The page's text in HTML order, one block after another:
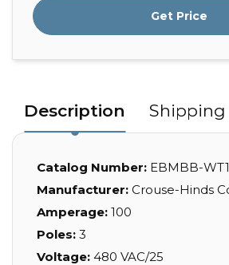
Get Price
Description Shipping
Catalog Number: EBMBB-
Manufacturer: Crouse-Hinds
Amperage: 100
Poles: 3
Voltage: 480 VAC/25